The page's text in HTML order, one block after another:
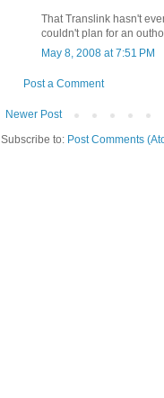
That Translink hasn't
couldn't plan for an
May 8, 2008 at 7:51 PM
Post a Comment
Newer Post
Subscribe to: Post Comments